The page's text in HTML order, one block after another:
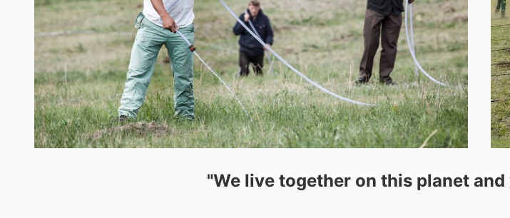
"We live together on this planet